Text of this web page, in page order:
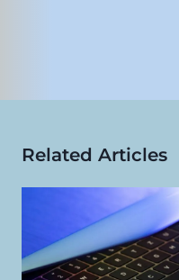
Related Articles